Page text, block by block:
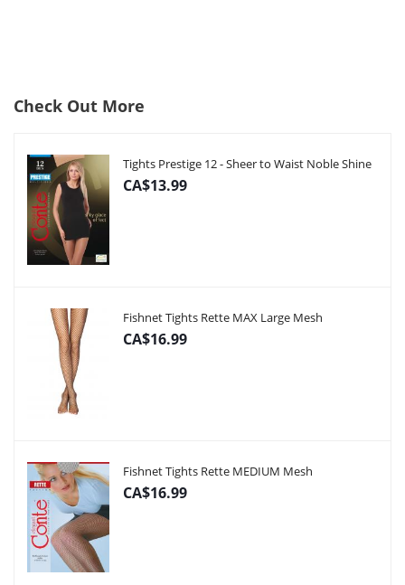
Check Out More
Tights Prestige 12 - Sheer to Waist Noble Shine
CA$13.99
Fishnet Tights Rette MAX Large Mesh
CA$16.99
Fishnet Tights Rette MEDIUM Mesh
CA$16.99